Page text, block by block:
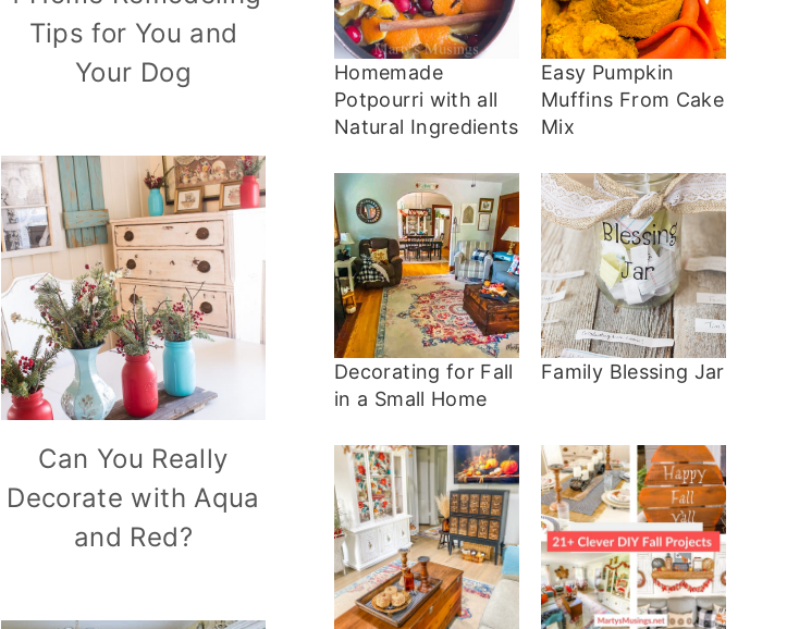
Tips for You and
Your Dog
Can You Really
Decorate with Aqua
and Red?
Homemade
Potpourri with all
Natural Ingredients
Easy Pumpkin
Muffins From Cake
Mix
Decorating for Fall
in a Small Home
Family Blessing Jar